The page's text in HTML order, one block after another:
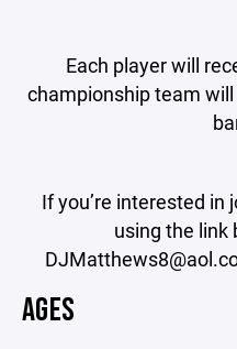
Each player will
championship team
If you’re interested in
using the link
AGES